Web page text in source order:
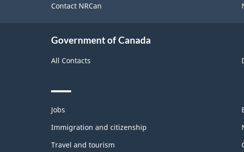
Contact NRCan
Government of Canada
All Contacts
Themes
topics
Jobs
Immigration and citizenship
Travel and tourism